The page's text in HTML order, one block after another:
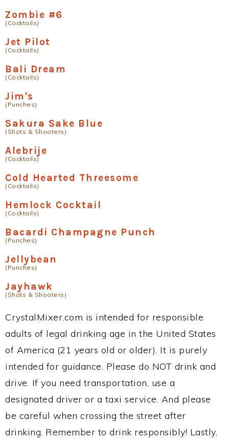
Zombie #6
(Cocktails)
Jet Pilot
(Cocktails)
Bali Dream
(Cocktails)
Jim's
(Punches)
Sakura Sake Blue
(Shots & Shooters)
Alebrije
(Cocktails)
Cold Hearted Threesome
(Cocktails)
Hemlock Cocktail
(Cocktails)
Bacardi Champagne Punch
(Punches)
Jellybean
(Punches)
Jayhawk
(Shots & Shooters)
CrystalMixer.com is intended for responsible
adults of legal drinking age in the United States
of America (21 years old or older). It is purely
intended for guidance. Please do NOT drink and
drive. If you need transportation, use a
designated driver or a taxi service. And please
be careful when crossing the street after
drinking. Remember to drink responsibly! Lastly,